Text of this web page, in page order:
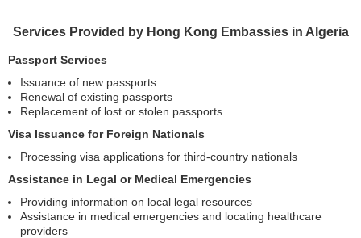
Services Provided by Hong Kong Embassies in Algeria
Passport Services
Issuance of new passports
Renewal of existing passports
Replacement of lost or stolen passports
Visa Issuance for Foreign Nationals
Processing visa applications for third-country nationals
Assistance in Legal or Medical Emergencies
Providing information on local legal resources
Assistance in medical emergencies and locating healthcare
providers